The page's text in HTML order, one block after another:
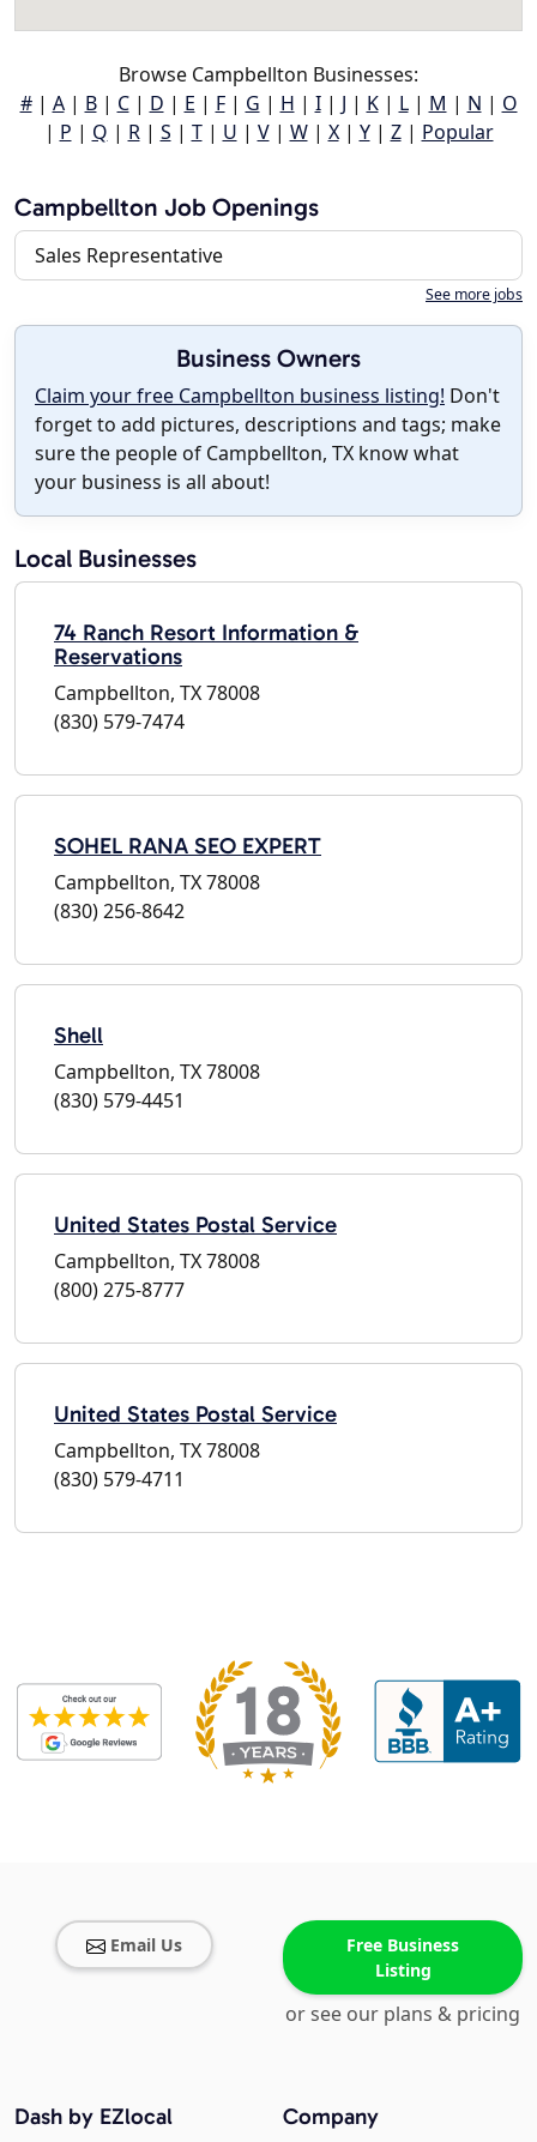
Browse Campbellton Businesses:
#| A| B| C| D | E | F| G | H | I| J | K| L| M | N | O
| P | Q | R| S | T| U | V| W| X| Y| Z| Popular
Campbellton Job Openings
Sales Representative
See more jobs
Business Owners
Claim your free Campbellton business listing! Don't
forget to add pictures, descriptions and tags; make
sure the people of Campbellton, TX know what
your business is all about!
Local Businesses
74 Ranch Resort Information &
Reservations
Campbellton, TX 78008
(830) 579-7474
SOHEL RANA SEO EXPERT
Campbellton, TX 78008
(830) 256-8642
Shell
Campbellton, TX 78008
(830) 579-4451
United States Postal Service
Campbellton, TX 78008
(800) 275-8777
United States Postal Service
Campbellton, TX 78008
(830) 579-4711
Email Us
Free Business
Listing
or see our plans & pricing
Company
Dash by EZlocal